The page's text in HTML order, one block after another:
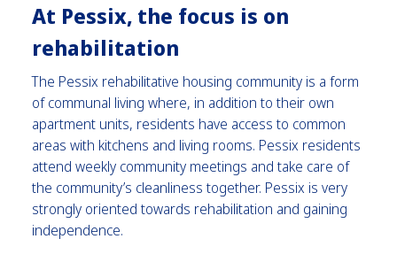
At Pessix, the focus is on
rehabilitation
The Pessix rehabilitative housing community is a form
of communal living where, in addition to their own
apartment units, residents have access to common
areas with kitchens and living rooms. Pessix residents
attend weekly community meetings and take care of
the community’s cleanliness together. Pessix is very
strongly oriented towards rehabilitation and gaining
independence.